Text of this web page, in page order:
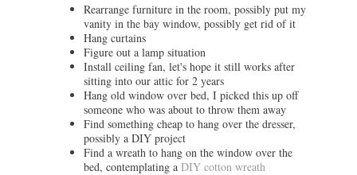
Rearrange furniture in the room, possibly put my
vanity in the bay window, possibly get rid of it
Hang curtains
Figure out a lamp situation
Install ceiling fan, let's hope it still works after
sitting into our attic for 2 years
Hang old window over bed, I picked this up off
someone who was about to throw them away
Find something cheap to hang over the dresser,
possibly a DIY project
Find a wreath to hang on the window over the
bed, contemplating a DIY cotton wreath